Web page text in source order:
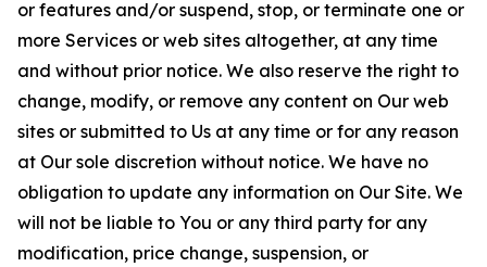
or features and/or suspend, stop, or terminate one or
more Services or web sites altogether, at any time
and without prior notice. We also reserve the right to
change, modify, or remove any content on Our web
sites or submitted to Us at any time or for any reason
at Our sole discretion without notice. We have no
obligation to update any information on Our Site. We
will not be liable to You or any third party for any
modification, price change, suspension, or